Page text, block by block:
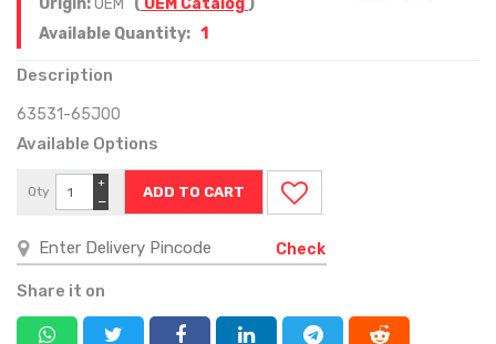
Origin:OEM ( OEM Catalog)
Available Quantity: 1
Description
63531-65J00
Available Options
Qty
−
+
Check
Share it on